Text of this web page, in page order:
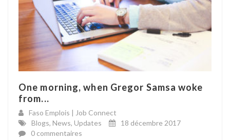
One morning, when Gregor Samsa woke
from...
Faso Emplois | Job Connect
Blogs, News, Updates
18 décembre 2017
0 commentaires